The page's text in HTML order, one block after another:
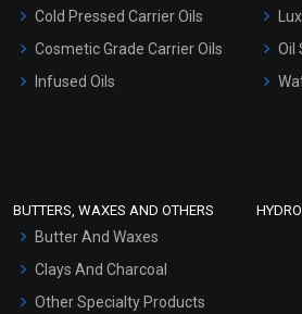
Hair Oils
Cold Pressed Carrier Oils
Cosmetic Grade Carrier Oils
Infused Oils
Oil
BUTTERS, WAXES AND OTHERS
Butter And Waxes
Clays And Charcoal
Other Specialty Products